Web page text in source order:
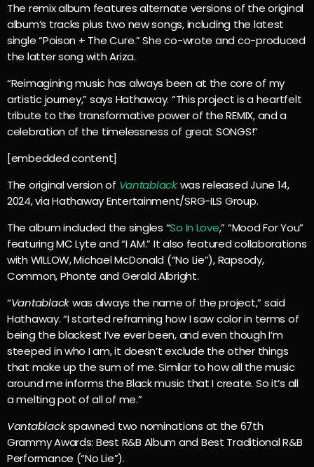
The remix album features alternate versions of the original
album’s tracks plus two new songs, including the latest
single “Poison + The Cure.” She co-wrote and co-produced
the latter song with Ariza.
“Reimagining music has always been at the core of my
artistic journey,” says Hathaway. “This project is a heartfelt
tribute to the transformative power of the REMIX, and a
celebration of the timelessness of great SONGS!”
[embedded content]
The original version of Vantablackwas released June 14,
2024, via Hathaway Entertainment/SRG-ILS Group.
The album included the singles “So In Love,” “Mood For You”
featuring MC Lyte and “I AM.” It also featured collaborations
with WILLOW, Michael McDonald (“No Lie”), Rapsody,
Common, Phonte and Gerald Albright.
“Vantablackwas always the name of the project,” said
Hathaway. “I started reframing how I saw color in terms of
being the blackest I’ve ever been, and even though I’m
steeped in who I am, it doesn’t exclude the other things
that make up the sum of me. Similar to how all the music
around me informs the Black music that I create. So it’s all
a melting pot of all of me.”
Vantablackspawned two nominations at the 67th
Grammy Awards: Best R&B Album and Best Traditional R&B
Performance (“No Lie”).